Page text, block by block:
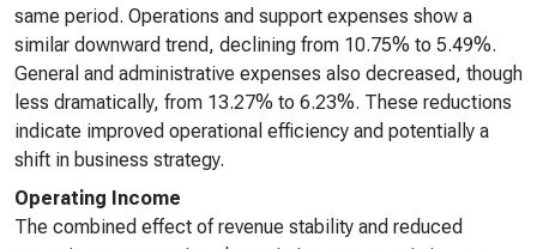
same period. Operations and support expenses show a
similar downward trend, declining from 10.75% to 5.49%.
General and administrative expenses also decreased, though
less dramatically, from 13.27% to 6.23%. These reductions
indicate improved operational efficiency and potentially a
shift in business strategy.
Operating Income
The combined effect of revenue stability and reduced